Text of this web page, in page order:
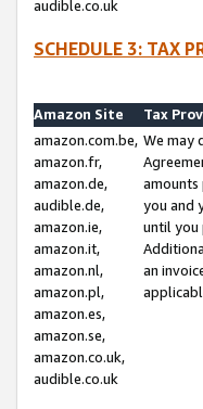
audible.co.uk
SCHEDULE 3: TAX
Amazon Site
Tax
amazon.com.be,
amazon.fr,
amazon.de,
audible.de,
amazon.ie,
amazon.it,
amazon.nl,
amazon.pl,
amazon.es,
amazon.se,
amazon.co.uk,
audible.co.uk
We may
you and
until you
an